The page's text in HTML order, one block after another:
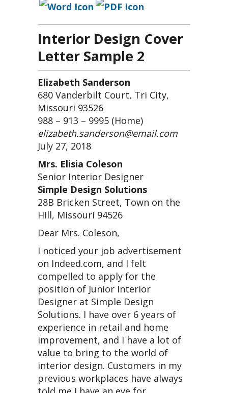
Interior Design Cover
Letter Sample 2
Elizabeth Sanderson
680 Vanderbilt Court, Tri City,
Missouri 93526
988 – 913 – 9995 (Home)
elizabeth.sanderson@email.com
July 27, 2018
Mrs. Elisia Coleson
Senior Interior Designer
Simple Design Solutions
28B Bricken Street, Town on the
Hill, Missouri 94526
Dear Mrs. Coleson,
I noticed your job advertisement
on Indeed.com, and I felt
compelled to apply for the
position of Junior Interior
Designer at Simple Design
Solutions. I have over 6 years of
experience in retail and home
improvement, and I have a lot of
value to bring to the world of
interior design. Customers in my
previous workplaces have always